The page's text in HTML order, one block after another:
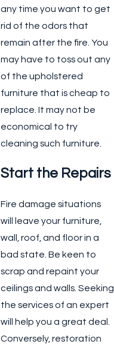
any time you want to get
rid of the odors that
remain after the fire. You
may have to toss out any
of the upholstered
furniture that is cheap to
replace. It may not be
economical to try
cleaning such furniture.
Start the Repairs
Fire damage situations
will leave your furniture,
wall, roof, and floor in a
bad state. Be keen to
scrap and repaint your
ceilings and walls. Seeking
the services of an expert
will help you a great deal.
Conversely, restoration